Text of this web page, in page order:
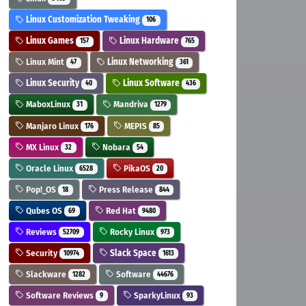
Linux Customization Tweaking 106
Linux Games 157 Linux Hardware 765
Linux Mint 47 Linux Networking 361
Linux Security 40 Linux Software 436
MaboxLinux 31 Mandriva 1279
Manjaro Linux 176 MEPIS 85
MX Linux 32 Nobara 54
Oracle Linux 6528 PikaOS 20
Pop!_OS 18 Press Release 844
Qubes OS 69 Red Hat 9480
Reviews 52709 Rocky Linux 973
Security 10974 Slack Space 1613
Slackware 1282 Software 44676
Software Reviews 9 SparkyLinux 93